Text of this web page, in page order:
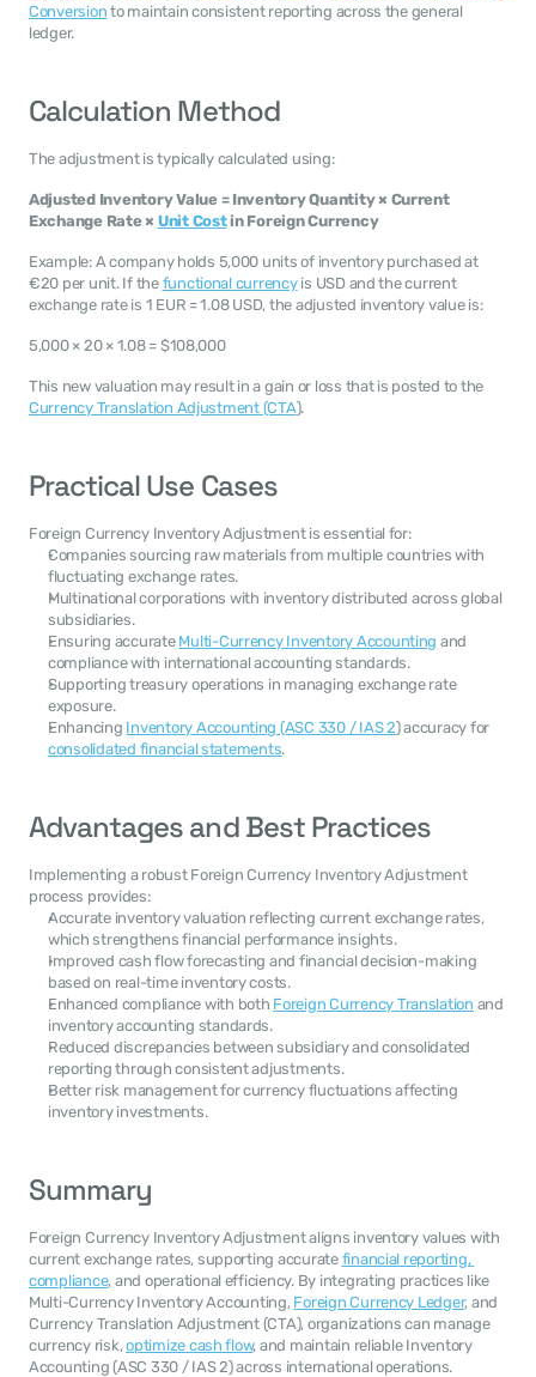
Conversion to maintain consistent reporting across the general
ledger.
Calculation Method
The adjustment is typically calculated using:
Adjusted Inventory Value = Inventory Quantity × Current
Exchange Rate × Unit Cost in Foreign Currency
Example: A company holds 5,000 units of inventory purchased at
€20 per unit. If the functional currency is USD and the current
exchange rate is 1 EUR = 1.08 USD, the adjusted inventory value is:
5,000 × 20 × 1.08 = $108,000
Currency Translation Adjustment (CTA).
Practical Use Cases
Foreign Currency Inventory Adjustment is essential for:
Companies sourcing raw materials from multiple countries with
fluctuating exchange rates.
Multinational corporations with inventory distributed across global
subsidiaries.
Ensuring accurate Multi-Currency Inventory Accounting and
compliance with international accounting standards.
Supporting treasury operations in managing exchange rate
exposure.
Enhancing Inventory Accounting (ASC 330 / IAS 2
consolidated financial statements.
Advantages and Best Practices
Implementing a robust Foreign Currency Inventory Adjustment
process provides:
Accurate inventory valuation reflecting current exchange rates,
which strengthens financial performance insights.
Improved cash flow forecasting and financial decision-making
based on real-time inventory costs.
Enhanced compliance with both Foreign Currency Translation and
inventory accounting standards.
Reduced discrepancies between subsidiary and consolidated
reporting through consistent adjustments.
Better risk management for currency fluctuations affecting
inventory investments.
Summary
Foreign Currency Inventory Adjustment aligns inventory values with
current exchange rates, supporting accurate financial reporting,
compliance, and operational efficiency. By integrating practices like
Multi-Currency Inventory Accounting, Foreign Currency Ledger, and
Currency Translation Adjustment (CTA), organizations can manage
currency risk, optimize cash flow, and maintain reliable Inventory
Accounting (ASC 330 / IAS 2) across international operations.